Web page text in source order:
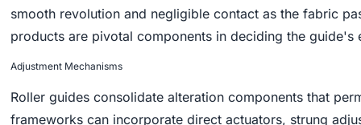
smooth revolution and negligible contact as the fabric
products are pivotal components in deciding the guide's
Adjustment Mechanisms
Roller guides consolidate alteration components that
frameworks can incorporate direct actuators, strung